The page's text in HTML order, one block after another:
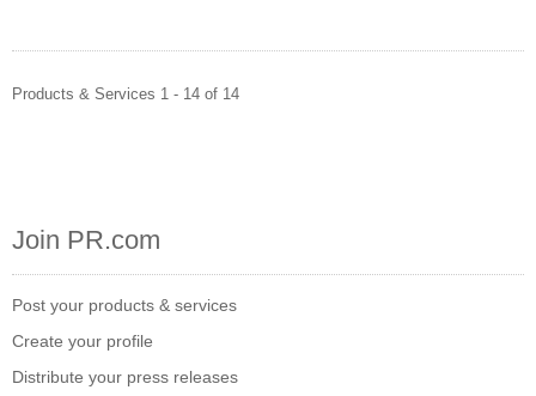
Products & Services 1 - 14 of 14
Join PR.com
Post your products & services
Create your profile
Distribute your press releases